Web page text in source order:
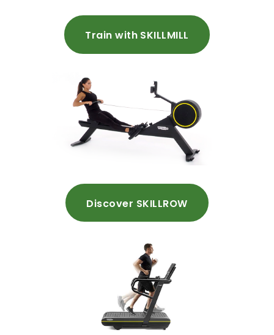
Train with SKILLMILL
Discover SKILLROW